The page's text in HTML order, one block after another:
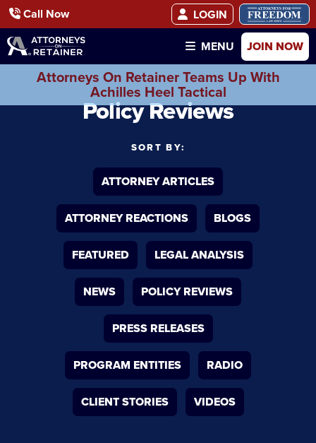
Call Now
LOGIN
MENU
JOIN NOW
Attorneys On Retainer Teams Up With
Achilles Heel Tactical
Policy Reviews
SORT BY:
ATTORNEY ARTICLES
ATTORNEY REACTIONS BLOGS
FEATURED LEGAL ANALYSIS
NEWS POLICY REVIEWS
PRESS RELEASES
PROGRAM ENTITIES RADIO
CLIENT STORIES VIDEOS